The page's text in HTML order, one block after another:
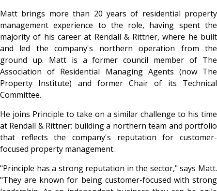
Matt brings more than 20 years of residential property
management experience to the role, having spent the
majority of his career at Rendall & Rittner, where he built
and led the company's northern operation from the
ground up. Matt is a former council member of The
Association of Residential Managing Agents (now The
Property Institute) and former Chair of its Technical
Committee.
He joins Principle to take on a similar challenge to his time
at Rendall & Rittner: building a northern team and portfolio
that reflects the company's reputation for customer-
focused property management.
"Principle has a strong reputation in the sector," says Matt.
"They are known for being customer-focused with strong